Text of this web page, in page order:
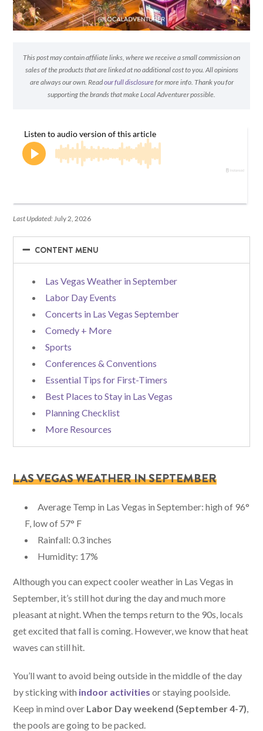
This post may contain affiliate links, where we receive a small commission on
sales of the products that are linked at no additional cost to you. All opinions
are always our own. Readour full disclosurefor more info. Thank you for
supporting the brands that make Local Adventurer possible.
Last Updated: July 2, 2026
−
− CONTENT MENU
Las Vegas Weather in September
Labor Day Events
Concerts in Las Vegas September
Comedy + More
Sports
Conferences & Conventions
Essential Tips for First-Timers
Best Places to Stay in Las Vegas
Planning Checklist
More Resources
LAS VEGAS WEATHER IN SEPTEMBER
Average Temp in Las Vegas in September: high of 96°
F, low of 57° F
Rainfall: 0.3 inches
Humidity: 17%
Although you can expect cooler weather in Las Vegas in
September, it’s still hot during the day and much more
pleasant at night. When the temps return to the 90s, locals
get excited that fall is coming. However, we know that heat
waves can still hit.
You’ll want to avoid being outside in the middle of the day
by sticking with indoor activities or staying poolside.
Keep in mind over Labor Day weekend (September 4-7)
the pools are going to be packed.